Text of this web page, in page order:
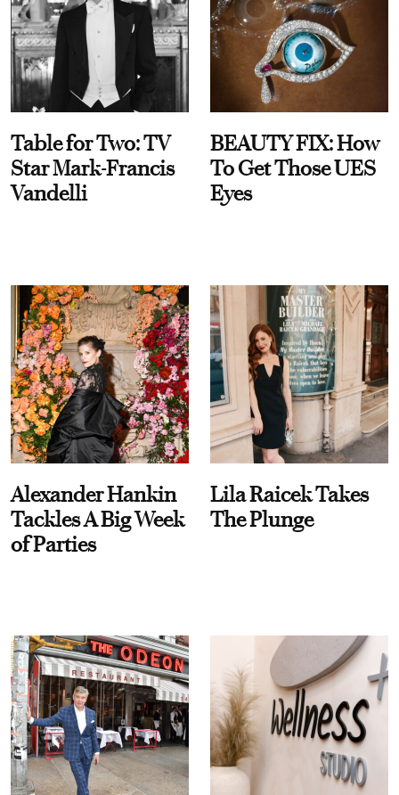
Table for Two: TV
Star Mark-Francis
Vandelli
BEAUTY FIX: How
To Get Those UES
Eyes
Alexander Hankin
Tackles A Big Week
of Parties
Lila Raicek Takes
The Plunge